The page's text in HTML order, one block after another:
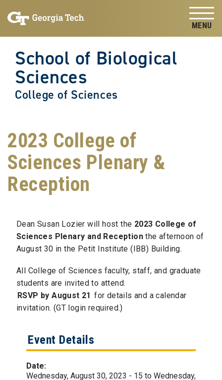
content
School of Biological
Sciences
College of Sciences
2023 College of
Sciences Plenary &
Reception
Dean Susan Lozier will host the 2023 College of
Sciences Plenary and Reception the afternoon of
August 30 in the Petit Institute (IBB) Building.
All College of Sciences faculty, staff, and graduate
students are invited to attend.
RSVP by August 21 for details and a calendar
invitation. (GT login required.)
Event Details
Date:
Wednesday, August 30, 2023 - 15 to Wednesday,